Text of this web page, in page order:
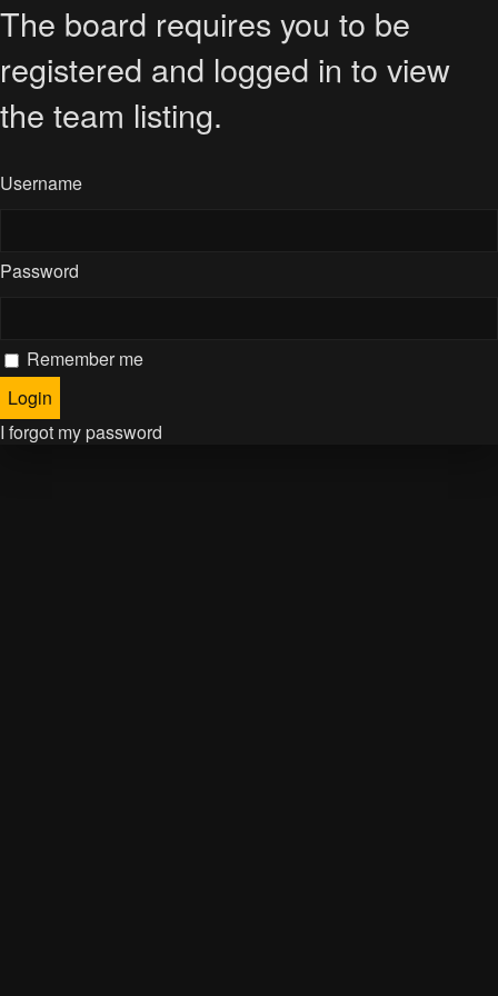
The board requires you to be
registered and logged in to view
the team listing.
Username
Password
Remember me
I forgot my password